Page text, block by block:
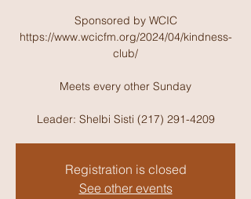
Sponsored by WCIC
https://www.wcicfm.org/2024/04/kindness-
club/
Meets every other Sunday
Leader: Shelbi Sisti (217) 291-4209
Registration is closed
See other events